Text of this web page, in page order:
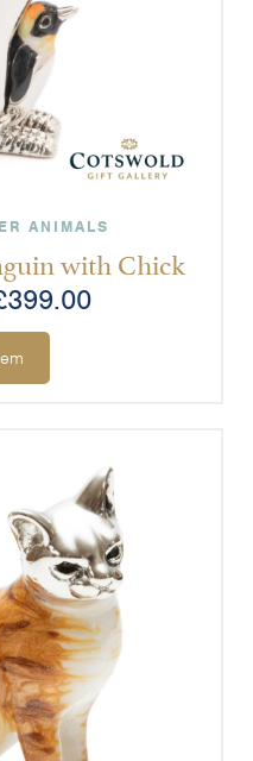
ANIMALS
with Chick
399.00